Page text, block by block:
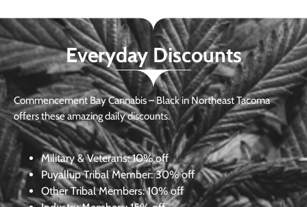
Everyday Discounts
Commencement Bay Cannabis – Black in Northeast Tacoma
offers these amazing daily discounts.
Military & Veterans:10% off
Puyallup Tribal Member:30% off
Other Tribal Members: 10% off